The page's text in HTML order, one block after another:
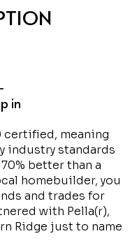
in
certified, meaning
industry standards
better than a
homebuilder, you
and trades for
with Pella(r),
Ridge just to name